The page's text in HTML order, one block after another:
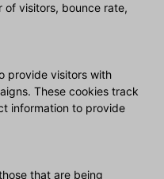
of visitors, bounce rate,
provide visitors with
These cookies track
information to provide
that are being